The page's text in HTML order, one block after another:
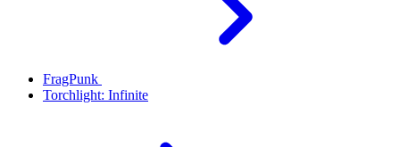
FragPunk
Torchlight: Infinite